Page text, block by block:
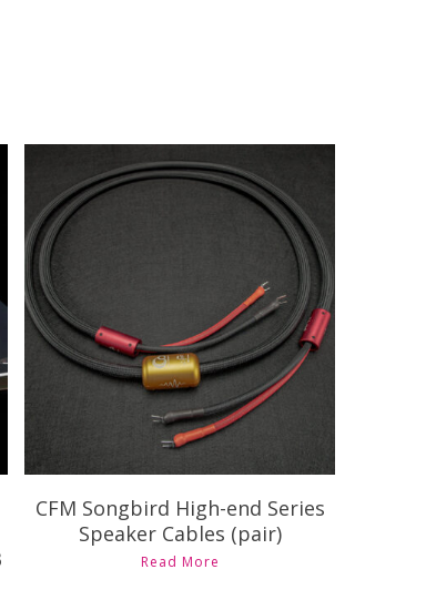
7,090.00
CFM Songbird High-end Series
Speaker Cables (pair)
Read More